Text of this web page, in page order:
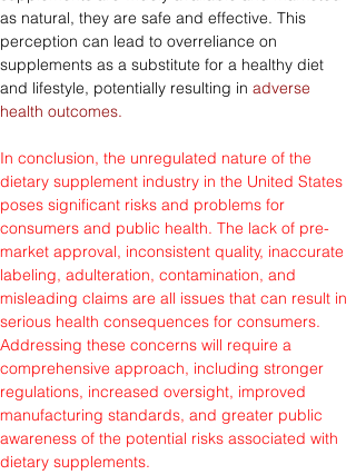
as natural, they are safe and effective. This
perception can lead to overreliance on
supplements as a substitute for a healthy diet
and lifestyle, potentially resulting in adverse
health outcomes.
In conclusion, the unregulated nature of the
dietary supplement industry in the United States
poses significant risks and problems for
consumers and public health. The lack of pre-
market approval, inconsistent quality, inaccurate
labeling, adulteration, contamination, and
misleading claims are all issues that can result in
serious health consequences for consumers.
Addressing these concerns will require a
comprehensive approach, including stronger
regulations, increased oversight, improved
manufacturing standards, and greater public
awareness of the potential risks associated with
dietary supplements.